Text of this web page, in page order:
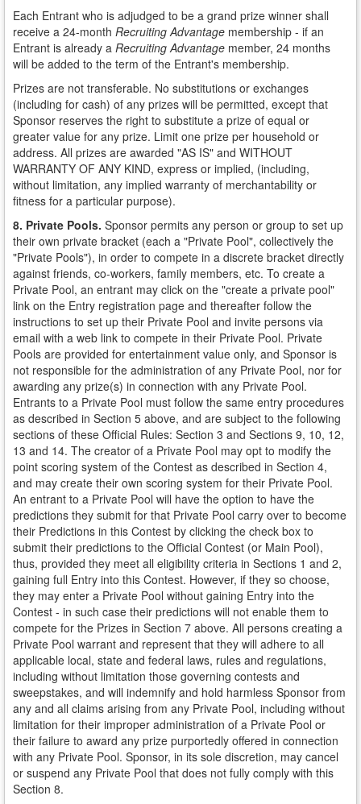
Each Entrant who is adjudged to be a grand prize winner shall
receive a 24-month Recruiting Advantage membership - if an
Entrant is already a Recruiting Advantage member, 24 months
will be added to the term of the Entrant's membership.
Prizes are not transferable. No substitutions or exchanges
(including for cash) of any prizes will be permitted, except that
Sponsor reserves the right to substitute a prize of equal or
greater value for any prize. Limit one prize per household or
address. All prizes are awarded "AS IS" and WITHOUT
WARRANTY OF ANY KIND, express or implied, (including,
without limitation, any implied warranty of merchantability or
fitness for a particular purpose).
8. Private Pools. Sponsor permits any person or group to set up
their own private bracket (each a "Private Pool", collectively the
"Private Pools"), in order to compete in a discrete bracket directly
against friends, co-workers, family members, etc. To create a
Private Pool, an entrant may click on the "create a private pool"
link on the Entry registration page and thereafter follow the
instructions to set up their Private Pool and invite persons via
email with a web link to compete in their Private Pool. Private
Pools are provided for entertainment value only, and Sponsor is
not responsible for the administration of any Private Pool, nor for
awarding any prize(s) in connection with any Private Pool.
Entrants to a Private Pool must follow the same entry procedures
as described in Section 5 above, and are subject to the following
sections of these Official Rules: Section 3 and Sections 9, 10, 12,
13 and 14. The creator of a Private Pool may opt to modify the
point scoring system of the Contest as described in Section 4,
and may create their own scoring system for their Private Pool.
An entrant to a Private Pool will have the option to have the
predictions they submit for that Private Pool carry over to become
their Predictions in this Contest by clicking the check box to
submit their predictions to the Official Contest (or Main Pool),
thus, provided they meet all eligibility criteria in Sections 1 and 2,
gaining full Entry into this Contest. However, if they so choose,
they may enter a Private Pool without gaining Entry into the
Contest - in such case their predictions will not enable them to
compete for the Prizes in Section 7 above. All persons creating a
Private Pool warrant and represent that they will adhere to all
applicable local, state and federal laws, rules and regulations,
including without limitation those governing contests and
sweepstakes, and will indemnify and hold harmless Sponsor from
any and all claims arising from any Private Pool, including without
limitation for their improper administration of a Private Pool or
their failure to award any prize purportedly offered in connection
with any Private Pool. Sponsor, in its sole discretion, may cancel
or suspend any Private Pool that does not fully comply with this
Section 8.